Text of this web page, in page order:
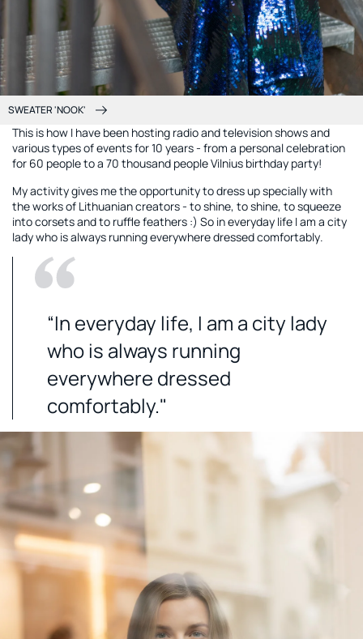
SWEATER 'NOOK'
This is how I have been hosting radio and television shows and
various types of events for 10 years - from a personal celebration
for 60 people to a 70 thousand people Vilnius birthday party!
My activity gives me the opportunity to dress up specially with
the works of Lithuanian creators - to shine, to shine, to squeeze
into corsets and to ruffle feathers :) So in everyday life I am a city
lady who is always running everywhere dressed comfortably.
“In everyday life, I am a city lady
who is always running
everywhere dressed
comfortably."